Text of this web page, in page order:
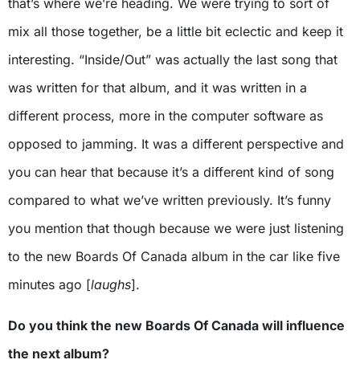
mix all those together, be a little bit eclectic and keep it
interesting. “Inside/Out” was actually the last song that
was written for that album, and it was written in a
different process, more in the computer software as
opposed to jamming. It was a different perspective and
you can hear that because it’s a different kind of song
compared to what we’ve written previously. It’s funny
you mention that though because we were just listening
to the new Boards Of Canada album in the car like five
minutes ago [laughs].
Do you think the new Boards Of Canada will influence
the next album?